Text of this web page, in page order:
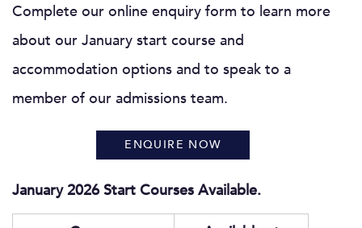
Complete our online enquiry form to learn more
about our January start course and
accommodation options and to speak to a
member of our admissions team.
ENQUIRE NOW
January 2026 Start Courses Available.